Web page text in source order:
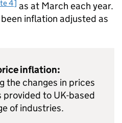
4] as at March each year.
inflation adjusted as
inflation:
the changes in prices
to UK-based
of industries.